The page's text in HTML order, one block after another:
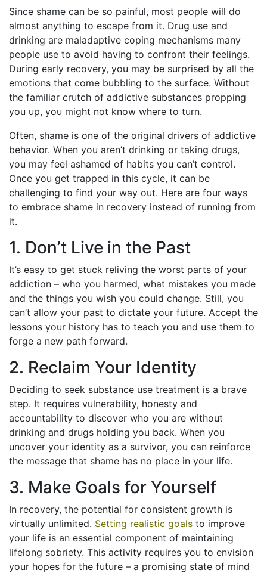
Since shame can be so painful, most people will do
almost anything to escape from it. Drug use and
drinking are maladaptive coping mechanisms many
people use to avoid having to confront their feelings.
During early recovery, you may be surprised by all the
emotions that come bubbling to the surface. Without
the familiar crutch of addictive substances propping
you up, you might not know where to turn.
Often, shame is one of the original drivers of addictive
behavior. When you aren’t drinking or taking drugs,
you may feel ashamed of habits you can’t control.
Once you get trapped in this cycle, it can be
challenging to find your way out. Here are four ways
to embrace shame in recovery instead of running from
it.
1. Don’t Live in the Past
It’s easy to get stuck reliving the worst parts of your
addiction – who you harmed, what mistakes you made
and the things you wish you could change. Still, you
can’t allow your past to dictate your future. Accept the
lessons your history has to teach you and use them to
forge a new path forward.
2. Reclaim Your Identity
Deciding to seek substance use treatment is a brave
step. It requires vulnerability, honesty and
accountability to discover who you are without
drinking and drugs holding you back. When you
uncover your identity as a survivor, you can reinforce
the message that shame has no place in your life.
3. Make Goals for Yourself
In recovery, the potential for consistent growth is
virtually unlimited. Setting realistic goals to improve
your life is an essential component of maintaining
lifelong sobriety. This activity requires you to envision
your hopes for the future – a promising state of mind